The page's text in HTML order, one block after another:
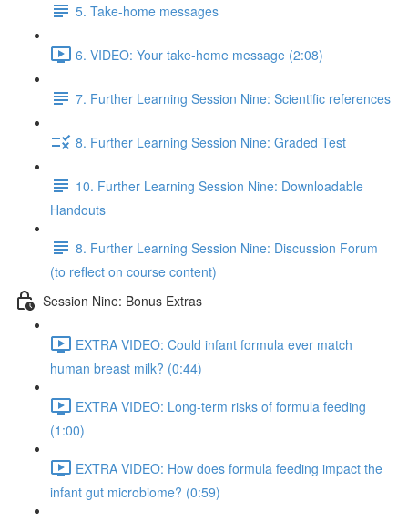
5. Take-home messages
6. VIDEO: Your take-home message (2:08)
7. Further Learning Session Nine: Scientific references
8. Further Learning Session Nine: Graded Test
10. Further Learning Session Nine: Downloadable
Handouts
8. Further Learning Session Nine: Discussion Forum
(to reflect on course content)
Session Nine: Bonus Extras
EXTRA VIDEO: Could infant formula ever match
human breast milk? (0:44)
EXTRA VIDEO: Long-term risks of formula feeding
(1:00)
EXTRA VIDEO: How does formula feeding impact the
infant gut microbiome? (0:59)